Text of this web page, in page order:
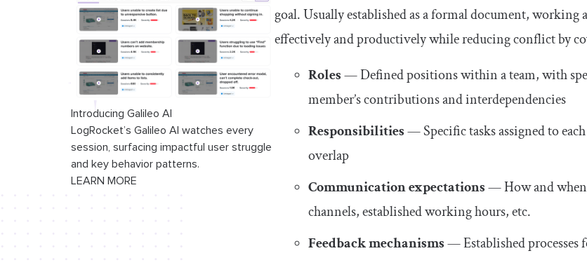
Conclusion
Introducing Galileo AI
LogRocket’s Galileo AI watches every
session, surfacing impactful user struggle
and key behavior patterns.
LEARN MORE
goal. Usually established as a formal document, working
effectively and productively while reducing conflict by
Roles— Defined positions within a team, with
member’s contributions and interdependencies
Responsibilities— Specific tasks assigned to
overlap
Communication expectations— How and
channels, established working hours, etc.
Feedback mechanisms— Established